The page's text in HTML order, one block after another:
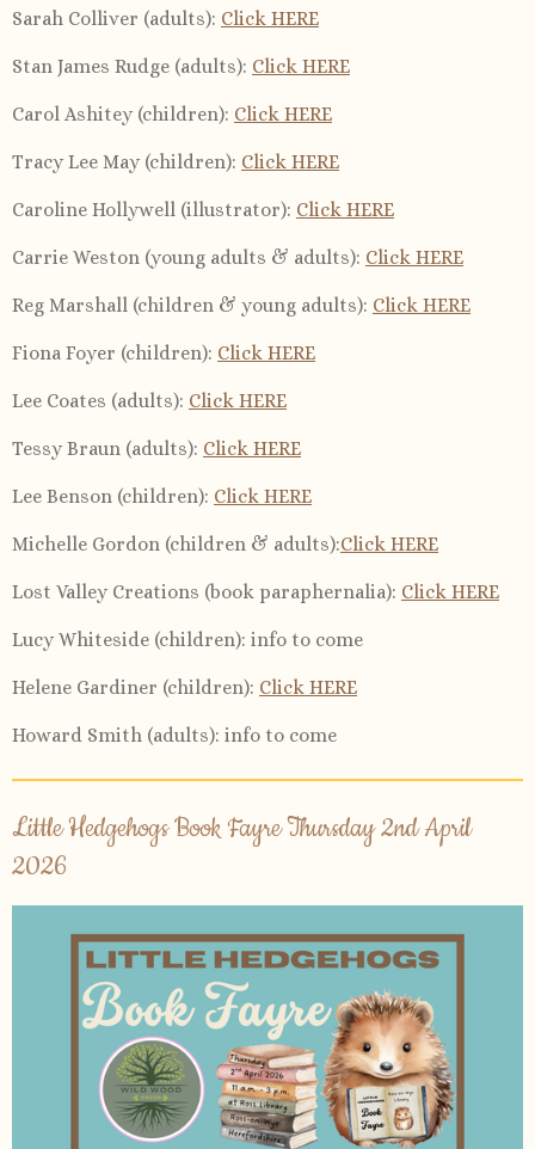
Sarah Colliver (adults): Click HERE
Stan James Rudge (adults): Click HERE
Carol Ashitey (children): Click HERE
Tracy Lee May (children): Click HERE
Caroline Hollywell (illustrator): Click HERE
Carrie Weston (young adults & adults): Click HERE
Reg Marshall (children & young adults): Click HERE
Fiona Foyer (children): Click HERE
Lee Coates (adults): Click HERE
Tessy Braun (adults): Click HERE
Lee Benson (children): Click HERE
Michelle Gordon (children & adults):Click HERE
Lost Valley Creations (book paraphernalia): Click HERE
Lucy Whiteside (children): info to come
Helene Gardiner (children): Click HERE
Howard Smith (adults): info to come
Little Hedgehogs Book Fayre Thursday 2nd April
2026